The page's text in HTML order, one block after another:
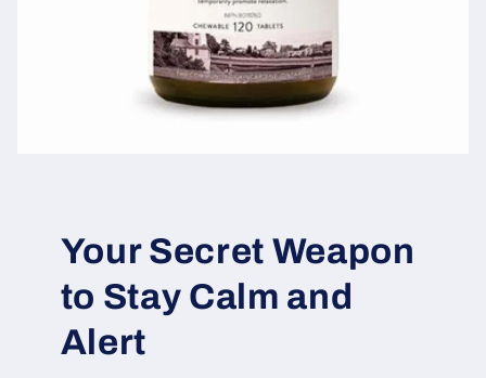
Your Secret Weapon
to Stay Calm and
Alert